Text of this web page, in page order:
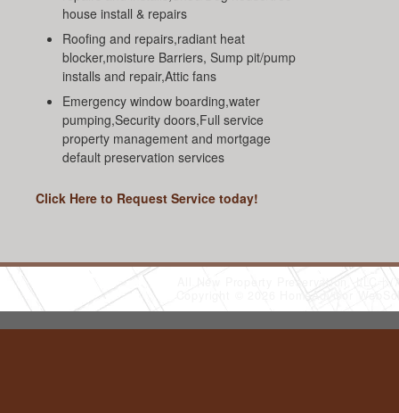
house install & repairs
Roofing and repairs,radiant heat
blocker,moisture Barriers, Sump pit/pump
installs and repair,Attic fans
Emergency window boarding,water
pumping,Security doors,Full service
property management and mortgage
default preservation services
Click Here to Request Service today!
All New Property Preservation, LLC
Copyright © 2026 HomeAdvisor